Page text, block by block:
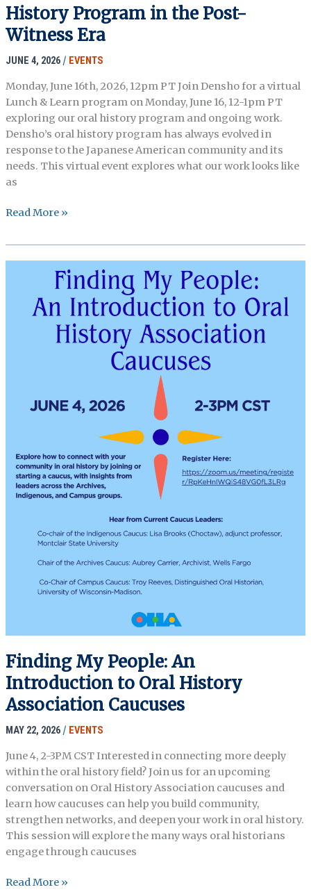
the
Archive
Webinar
Hosted
the
New
england
Archivists
History Program in the Post-
Witness Era
JUNE 4, 2026 / EVENTS
Monday, June 16th, 2026, 12pm PT Join Densho for a virtual
Lunch & Learn program on Monday, June 16, 12-1pm PT
exploring our oral history program and ongoing work.
Densho’s oral history program has always evolved in
response to the Japanese American community and its
needs. This virtual event explores what our work looks like
as
Lunch
Learn:
Densho’s
Program
Read More »
Finding My People: An
Introduction to Oral History
Association Caucuses
MAY 22, 2026 / EVENTS
June 4, 2-3PM CST Interested in connecting more deeply
within the oral history field? Join us for an upcoming
conversation on Oral History Association caucuses and
learn how caucuses can help you build community,
strengthen networks, and deepen your work in oral history.
This session will explore the many ways oral historians
engage through caucuses
Finding
Read More »